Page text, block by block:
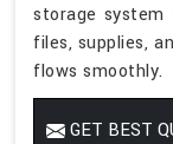
storage system
files, supplies,
flows smoothly.
GET BEST